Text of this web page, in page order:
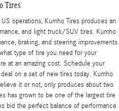
Tires
operations, Kumho Tires produces an
and light truck/SUV tires. Kumho
braking, and steering improvements
type of tire you need for your
at an amazing cost. Schedule your
on a set of new tires today. Kumho
it or not, only produces about two
has grown to be one of the largest tire
bid the perfect balance of performance